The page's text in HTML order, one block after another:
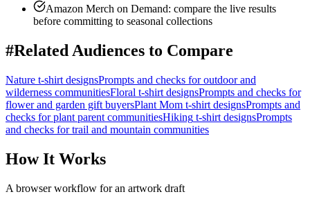
Amazon Merch on Demand: compare the live results
before committing to seasonal collections
#Related Audiences to Compare
Nature t-shirt designsPrompts and checks foroutdoor and
wilderness communitiesFloral t-shirt designsPrompts and checks for
flower and garden gift buyersPlant Mom t-shirt designsPrompts and
checks forplant parent communitiesHiking t-shirt designsPrompts
and checks fortrail and mountain communities
How It Works
A browser workflow for an artwork draft